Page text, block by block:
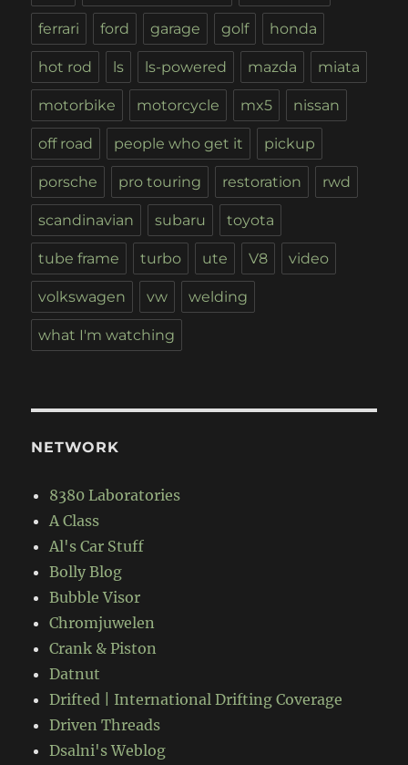
ferrari ford garage golf honda
hot rod ls ls-powered mazda miata
motorbike motorcycle mx5 nissan
off road people who get it pickup
porsche pro touring restoration rwd
scandinavian subaru toyota
tube frame turbo ute V8 video
volkswagen vw welding
what I'm watching
NETWORK
8380 Laboratories
A Class
Al's Car Stuff
Bolly Blog
Bubble Visor
Chromjuwelen
Crank & Piston
Datnut
Drifted | International Drifting Coverage
Driven Threads
Dsalni's Weblog